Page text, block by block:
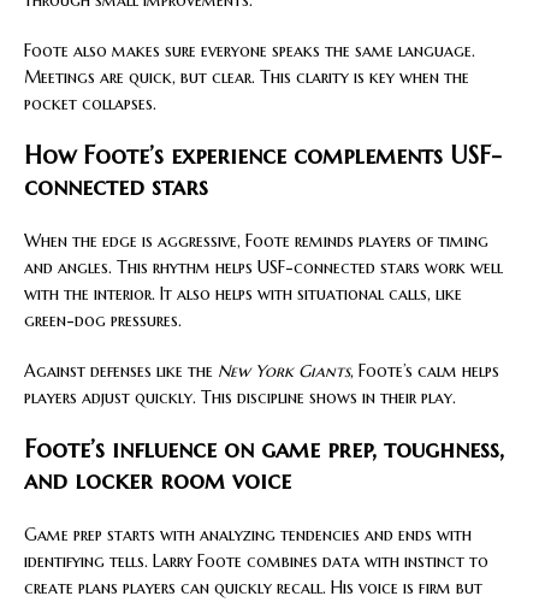
Foote also makes sure everyone speaks the same language.
Meetings are quick, but clear. This clarity is key when the
pocket collapses.
How Foote’s experience complements USF-
connected stars
When the edge is aggressive, Foote reminds players of timing
and angles. This rhythm helps USF-connected stars work well
with the interior. It also helps with situational calls, like
green-dog pressures.
Against defenses like the New York Giants, Foote’s calm helps
players adjust quickly. This discipline shows in their play.
Foote’s influence on game prep, toughness,
and locker room voice
Game prep starts with analyzing tendencies and ends with
identifying tells. Larry Foote combines data with instinct to
create plans players can quickly recall. His voice is firm but